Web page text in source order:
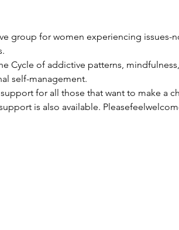
group for women experiencing issues-
Cycle of addictive patterns,
self-management.
for all those that want to make a
is also available.